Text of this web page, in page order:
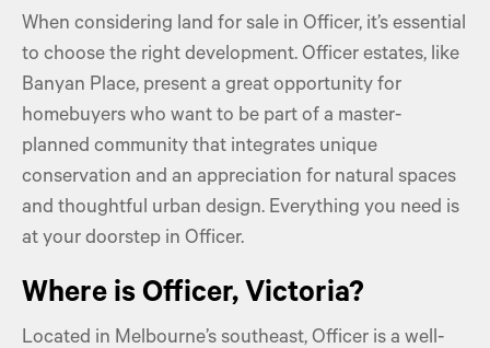
When considering land for sale in Officer, it’s essential
to choose the right development. Officer estates, like
Banyan Place, present a great opportunity for
homebuyers who want to be part of a master-
planned community that integrates unique
conservation and an appreciation for natural spaces
and thoughtful urban design. Everything you need is
at your doorstep in Officer.
Where is Officer, Victoria?
Located in Melbourne’s southeast, Officer is a well-